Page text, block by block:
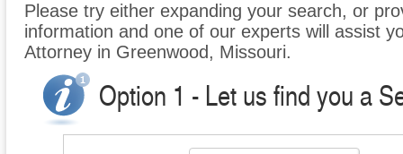
Please try either expanding your search, or
information and one of our experts will assist
Attorney in Greenwood, Missouri.
Option 1 - Let us find you a